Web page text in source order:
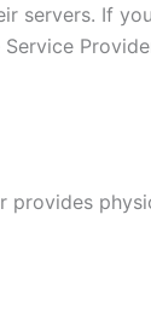
servers. If
provides